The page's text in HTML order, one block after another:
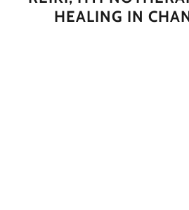
HEALING IN